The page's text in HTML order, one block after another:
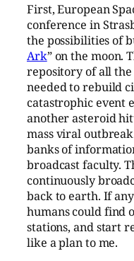
First, European
conference in
the possibilities of
Ark” on the moon.
repository of all
needed to rebuild
catastrophic event
another asteroid
mass viral
banks of
broadcast faculty.
continuously
back to earth. If
humans could find
stations, and start
like a plan to me.